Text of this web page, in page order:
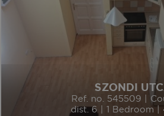
SZONDI
Ref. no. 545509 |
dist. 6 | 1 Bedroom |